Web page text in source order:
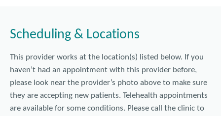
Scheduling & Locations
This provider works at the location(s) listed below. If you
haven’t had an appointment with this provider before,
please look near the provider’s photo above to make sure
they are accepting new patients. Telehealth appointments
are available for some conditions. Please call the clinic to